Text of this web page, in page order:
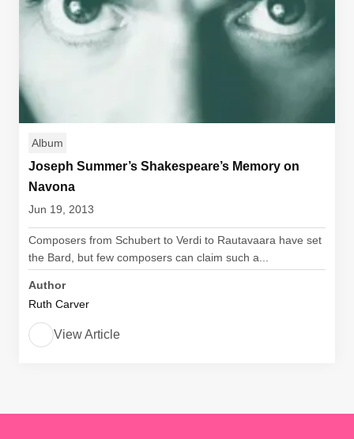
Album
Joseph Summer’s Shakespeare’s Memory on
Navona
Jun 19, 2013
Composers from Schubert to Verdi to Rautavaara have set
the Bard, but few composers can claim such a...
Author
Ruth Carver
View Article